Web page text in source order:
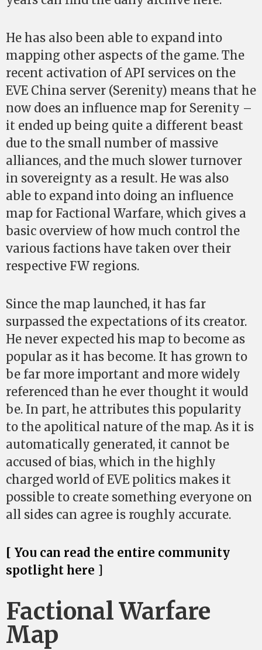
He has also been able to expand into
mapping other aspects of the game. The
recent activation of API services on the
EVE China server (Serenity) means that he
now does an influence map for Serenity –
it ended up being quite a different beast
due to the small number of massive
alliances, and the much slower turnover
in sovereignty as a result. He was also
able to expand into doing an influence
map for Factional Warfare, which gives a
basic overview of how much control the
various factions have taken over their
respective FW regions.
Since the map launched, it has far
surpassed the expectations of its creator.
He never expected his map to become as
popular as it has become. It has grown to
be far more important and more widely
referenced than he ever thought it would
be. In part, he attributes this popularity
to the apolitical nature of the map. As it is
automatically generated, it cannot be
accused of bias, which in the highly
charged world of EVE politics makes it
possible to create something everyone on
all sides can agree is roughly accurate.
[ You can read the entire community
spotlight here ]
Factional Warfare
Map